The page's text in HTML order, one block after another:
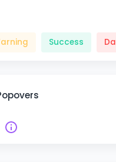
Success